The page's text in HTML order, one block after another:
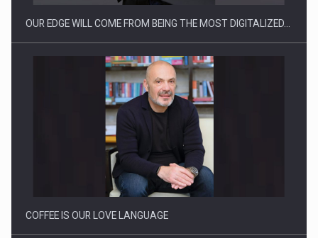
Webinar - Business Evolution-RETHINK STRATEGY-Finantare
Investitii Digitalizare
OUR EDGE WILL COME FROM BEING THE MOST DIGITALIZED…
COFFEE IS OUR LOVE LANGUAGE